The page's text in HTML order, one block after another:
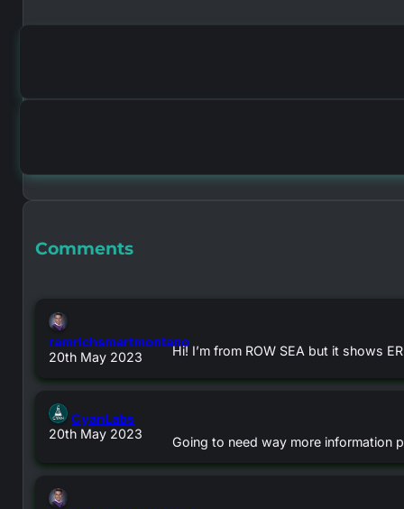
Comments
ramrichsmartmontano
says:
20th May 2023 Hi! I’m from ROW SEA but it shows
CyanLabs
20th May 2023
Going to need way more information